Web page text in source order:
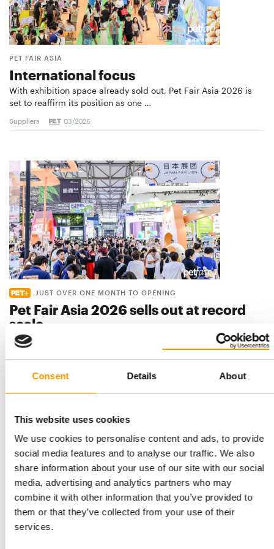
Consent Details About
This website uses cookies
We use cookies to personalise content and ads, to provide
social media features and to analyse our traffic. We also
share information about your use of our site with our social
media, advertising and analytics partners who may
combine it with other information that you’ve provided to
them or that they’ve collected from your use of their
services.
PET FAIR ASIA
International focus
With exhibition space already sold out, Pet Fair Asia 2026 is
set to reaffirm its position as one …
Suppliers 03/2026
JUST OVER ONE MONTH TO OPENING
Pet Fair Asia 2026 sells out at record
scale
Pet Fair Asia has sold out more than a month ahead of
opening, with its 28th edition set to be the …
THE GROWING IMPORTANCE OF RETAIL INNOVATIONS